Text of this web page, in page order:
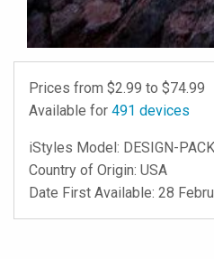
Prices from $2.99 to $74.99
Available for 491 devices
iStyles Model: DESIGN-
Country of Origin: USA
Date First Available: 28